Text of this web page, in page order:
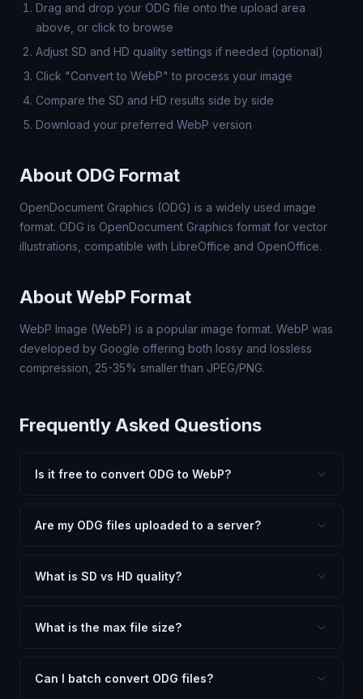
Drag and drop your ODG file onto the upload area
above, or click to browse
Adjust SD and HD quality settings if needed (optional)
Click "Convert to WebP" to process your image
Compare the SD and HD results side by side
Download your preferred WebP version
About ODG Format
OpenDocument Graphics (ODG) is a widely used image
format. ODG is OpenDocument Graphics format for vector
illustrations, compatible with LibreOffice and OpenOffice.
About WebP Format
WebP Image (WebP) is a popular image format. WebP was
developed by Google offering both lossy and lossless
compression, 25-35% smaller than JPEG/PNG.
Frequently Asked Questions
Is it free to convert ODG to WebP?
or file limits. Convert as many ODG files to WebP as you
Are my ODG files uploaded to a server?
client-side technology. Your images never leave your
What is SD vs HD quality?
dimensions for compact files — great for web and
What is the max file size?
large files (50MB+) may be slower depending on your
Can I batch convert ODG files?